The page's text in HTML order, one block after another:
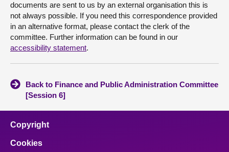
documents are sent to us by an external organisation this is
not always possible. If you need this correspondence provided
in an alternative format, please contact the clerk of the
committee. Further information can be found in our
accessibility statement.
Back to Finance and Public Administration Committee
[Session 6]
Copyright
Cookies